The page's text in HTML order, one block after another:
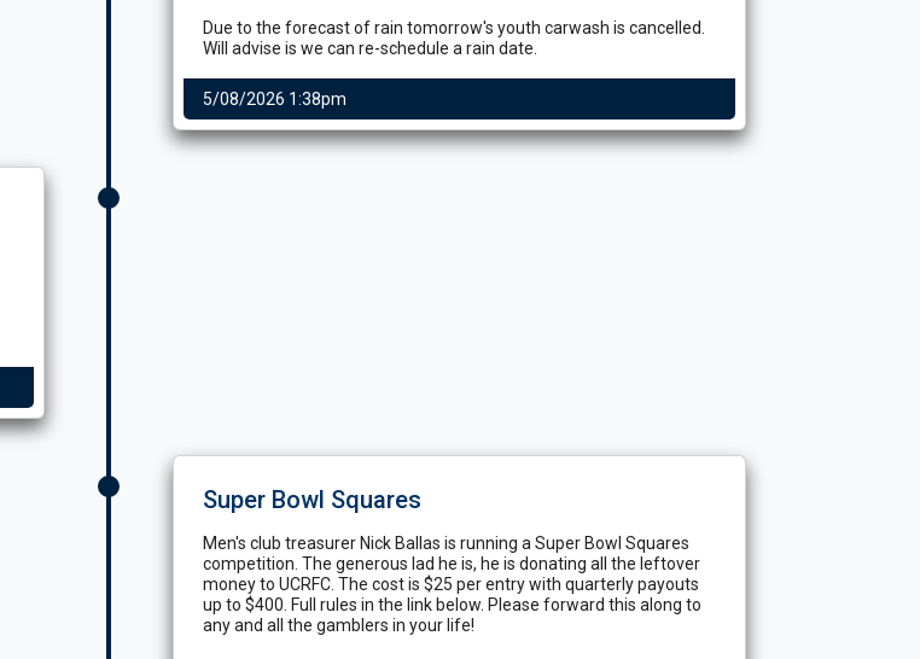
Due to the forecast of rain tomorrow's youth carwash is cancelled.
Will advise is we can re-schedule a rain date.
5/08/2026 1:38pm
Super Bowl Squares
Men's club treasurer Nick Ballas is running a Super Bowl Squares
competition. The generous lad he is, he is donating all the leftover
money to UCRFC. The cost is $25 per entry with quarterly payouts
up to $400. Full rules in the link below. Please forward this along to
any and all the gamblers in your life!